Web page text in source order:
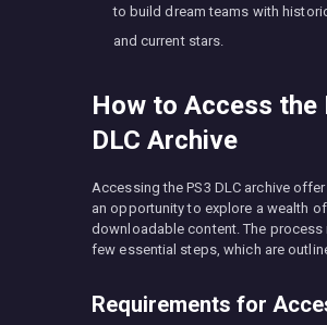
to build dream teams with
and current stars.
How to Access the
DLC Archive
Accessing the PS3 DLC archive
an opportunity to explore a wealth of
downloadable content. The process
few essential steps, which are
Requirements for